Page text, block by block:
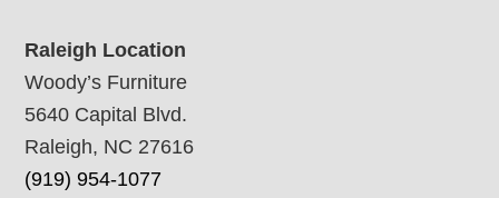
Raleigh Location
Woody’s Furniture
5640 Capital Blvd.
Raleigh, NC 27616
(919) 954-1077